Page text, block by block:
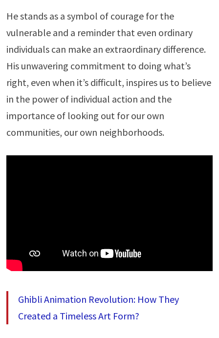
He stands as a symbol of courage for the
vulnerable and a reminder that even ordinary
individuals can make an extraordinary difference.
His unwavering commitment to doing what’s
right, even when it’s difficult, inspires us to believe
in the power of individual action and the
importance of looking out for our own
communities, our own neighborhoods.
Ghibli Animation Revolution: How They
Created a Timeless Art Form?